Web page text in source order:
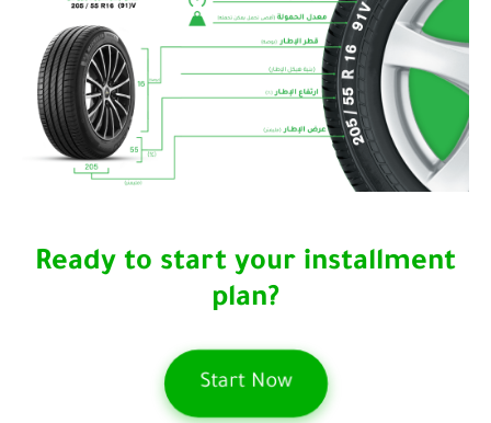
Ready to start your installment
plan?
Start Now